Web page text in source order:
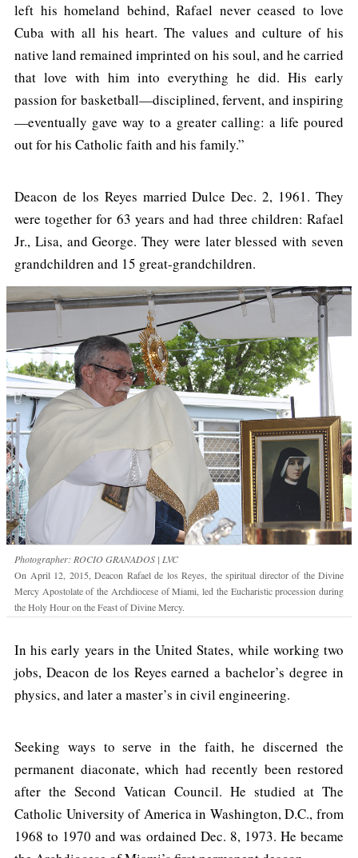
left his homeland behind, Rafael never ceased to love
Cuba with all his heart. The values and culture of his
native land remained imprinted on his soul, and he carried
that love with him into everything he did. His early
passion for basketball—disciplined, fervent, and inspiring
—eventually gave way to a greater calling: a life poured
out for his Catholic faith and his family.”
Deacon de los Reyes married Dulce Dec. 2, 1961. They
were together for 63 years and had three children: Rafael
Jr., Lisa, and George. They were later blessed with seven
grandchildren and 15 great-grandchildren.
Photographer: ROCIO GRANADOS | LVC
On April 12, 2015, Deacon Rafael de los Reyes, the spiritual director of the Divine
Mercy Apostolate of the Archdiocese of Miami, led the Eucharistic procession during
the Holy Hour on the Feast of Divine Mercy.
In his early years in the United States, while working two
jobs, Deacon de los Reyes earned a bachelor’s degree in
physics, and later a master’s in civil engineering.
Seeking ways to serve in the faith, he discerned the
permanent diaconate, which had recently been restored
after the Second Vatican Council. He studied at The
Catholic University of America in Washington, D.C., from
1968 to 1970 and was ordained Dec. 8, 1973. He became